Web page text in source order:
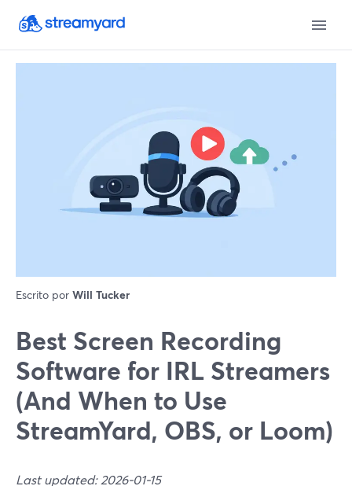
Escrito por Will Tucker
Best Screen Recording
Software for IRL Streamers
(And When to Use
StreamYard, OBS, or Loom)
Last updated: 2026-01-15